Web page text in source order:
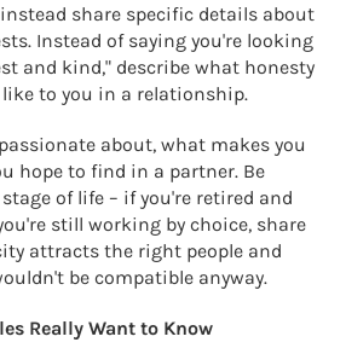
share specific details about
Instead of saying you're looking
and kind," describe what honesty
to you in a relationship.
about, what makes you
hope to find in a partner. Be
of life – if you're retired and
still working by choice, share
attracts the right people and
be compatible anyway.
Really Want to Know